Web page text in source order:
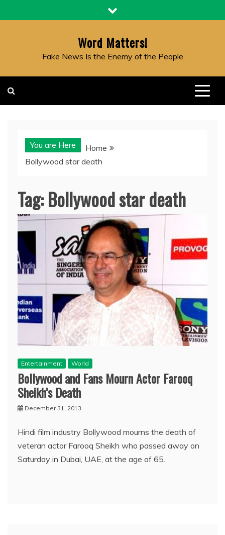
to
Word Matters!
Fake News Is the Enemy of the People
You are Here
Home
Bollywood star death
Tag:Bollywood star death
Entertainment World
Bollywood and Fans Mourn Actor Farooq
Sheikh’s Death
December 31, 2013
Hindi film industry Bollywood mourns the death of
veteran actor Farooq Sheikh who passed away on
Saturday in Dubai, UAE, at the age of 65.